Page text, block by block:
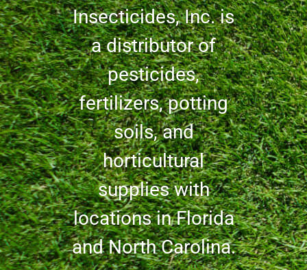
Insecticides, Inc. is
a distributor of
pesticides,
fertilizers, potting
soils, and
horticultural
supplies with
locations in Florida
and North Carolina.